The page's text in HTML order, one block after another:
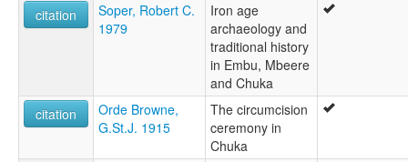
citation
Soper, Robert C.
1979
Iron age
archaeology and
traditional history
in Embu, Mbeere
and Chuka
citation
Orde Browne,
G.St.J. 1915
The circumcision
ceremony in
Chuka